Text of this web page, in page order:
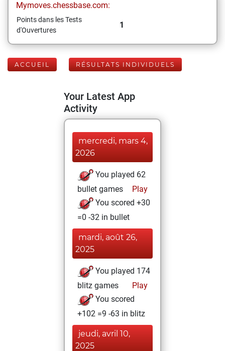
Mymoves.chessbase.com:
Points dans les Tests
d'Ouvertures
1
ACCUEIL RÉSULTATS INDIVIDUELS
Your Latest App
Activity
mercredi, mars 4,
2026
You played 62
bullet games
Play
You scored +30
=0 -32 in bullet
mardi, août 26,
2025
You played 174
blitz games
Play
You scored
+102 =9 -63 in blitz
jeudi, avril 10,
2025